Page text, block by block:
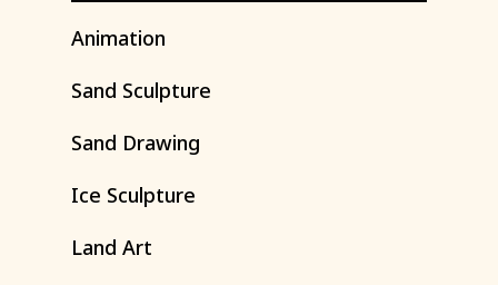
Animation
Sand Sculpture
Sand Drawing
Ice Sculpture
Land Art